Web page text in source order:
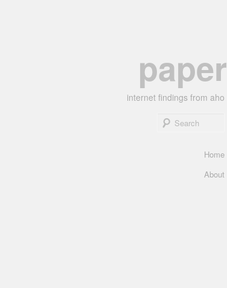
paper
internet findings from aho
Home
About